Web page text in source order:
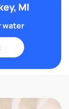
MI
water